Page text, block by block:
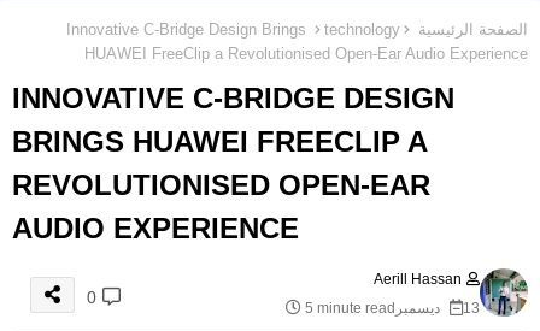
الصفحة الرئيسية technology
Innovative C-Bridge Design Brings
HUAWEI FreeClip a Revolutionised Open-Ear Audio Experience
INNOVATIVE C-BRIDGE DESIGN
BRINGS HUAWEI FREECLIP A
REVOLUTIONISED OPEN-EAR
AUDIO EXPERIENCE
Aerill Hassan
13 ديسمبر
5 minute read
0